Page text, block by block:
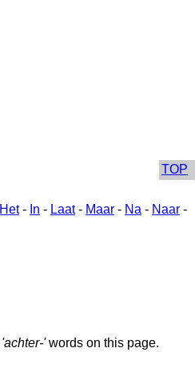
TOP
Het- In - Laat- Maar - Na - Naar -
'achter-'words on this page.